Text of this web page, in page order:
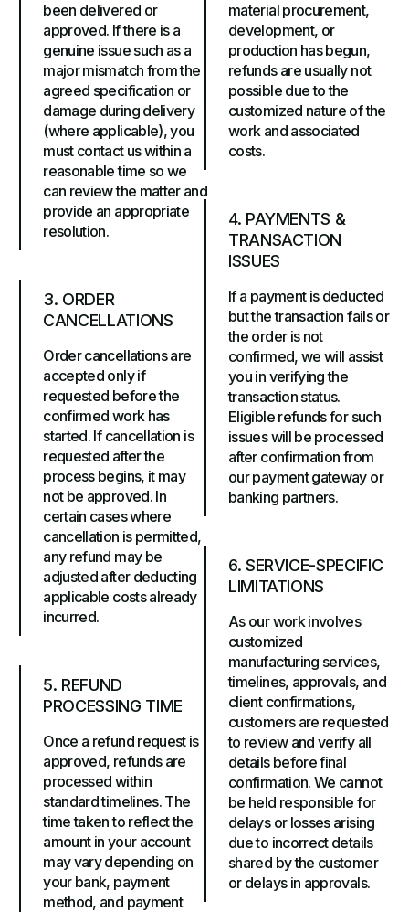
been delivered or
approved. If there is a
genuine issue such as a
major mismatch from the
agreed specification or
damage during delivery
(where applicable), you
must contact us within a
reasonable time so we
can review the matter and
provide an appropriate
resolution.
3. ORDER
CANCELLATIONS
Order cancellations are
accepted only if
requested before the
confirmed work has
started. If cancellation is
requested after the
process begins, it may
not be approved. In
certain cases where
cancellation is permitted,
any refund may be
adjusted after deducting
applicable costs already
incurred.
5. REFUND
PROCESSING TIME
Once a refund request is
approved, refunds are
processed within
standard timelines. The
time taken to reflect the
amount in your account
may vary depending on
your bank, payment
method, and payment
material procurement,
development, or
production has begun,
refunds are usually not
possible due to the
customized nature of the
work and associated
costs.
4. PAYMENTS &
TRANSACTION
ISSUES
If a payment is deducted
but the transaction fails or
the order is not
confirmed, we will assist
you in verifying the
transaction status.
Eligible refunds for such
issues will be processed
after confirmation from
our payment gateway or
banking partners.
6. SERVICE-SPECIFIC
LIMITATIONS
As our work involves
customized
manufacturing services,
timelines, approvals, and
client confirmations,
customers are requested
to review and verify all
details before final
confirmation. We cannot
be held responsible for
delays or losses arising
due to incorrect details
shared by the customer
or delays in approvals.